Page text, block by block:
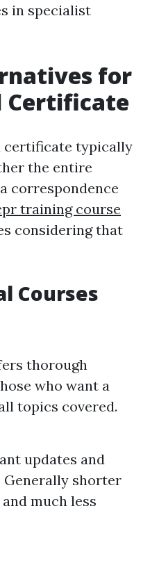
in specialist
for
Certificate
certificate typically
the entire
correspondence
training course
considering that
Courses
thorough
who want a
topics covered.
updates and
shorter
much less